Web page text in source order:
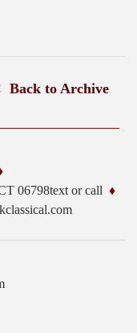
Back to Archive
06798text or call